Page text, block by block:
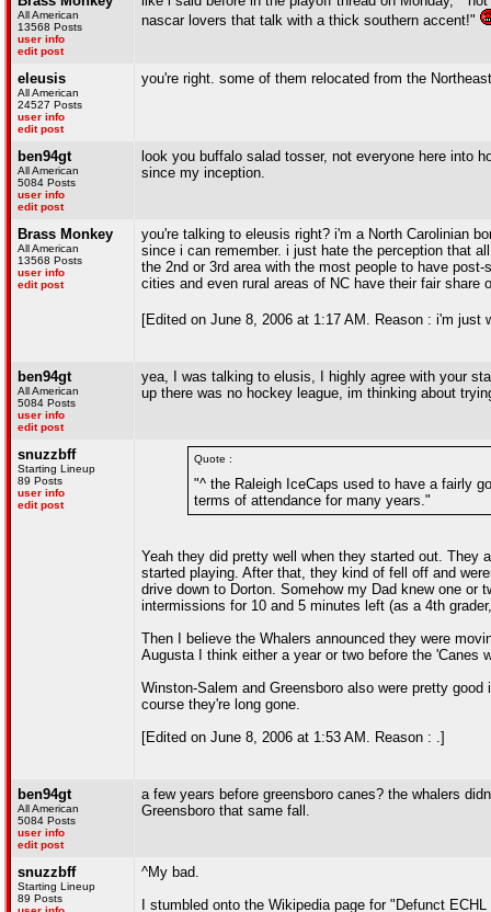
All American
13568 Posts
user info
edit post
nascar lovers that talk with a thick southern accent!"
eleusis
All American
24527 Posts
user info
edit post
you're right. some of them relocated from the
ben94gt
All American
5084 Posts
user info
edit post
look you buffalo salad tosser, not everyone here into
since my inception.
Brass Monkey
All American
13568 Posts
user info
edit post
you're talking to eleusis right? i'm a North Carolinian
since i can remember. i just hate the perception that
the 2nd or 3rd area with the most people to have
cities and even rural areas of NC have their fair share
[Edited on June 8, 2006 at 1:17 AM. Reason : i'm
ben94gt
All American
5084 Posts
user info
edit post
yea, I was talking to elusis, I highly agree with your
up there was no hockey league, im thinking about
snuzzbff
Starting Lineup
89 Posts
user info
edit post
Quote :
"^ the Raleigh IceCaps used to have a fairly
terms of attendance for many years."
Yeah they did pretty well when they started out.
started playing. After that, they kind of fell off and
drive down to Dorton. Somehow my Dad knew one
intermissions for 10 and 5 minutes left (as a 4th
Then I believe the Whalers announced they were
Augusta I think either a year or two before the 'Canes
Winston-Salem and Greensboro also were pretty
course they're long gone.
[Edited on June 8, 2006 at 1:53 AM. Reason : .]
ben94gt
All American
5084 Posts
user info
edit post
a few years before greensboro canes? the whalers
Greensboro that same fall.
snuzzbff
Starting Lineup
89 Posts
^My bad.
I stumbled onto the Wikipedia page for "Defunct